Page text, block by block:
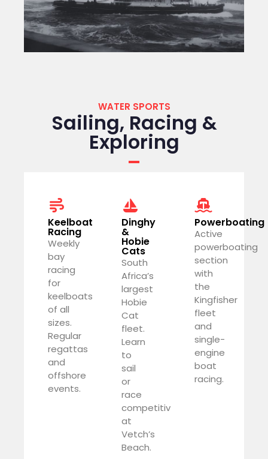
WATER SPORTS
Sailing, Racing &
Exploring
Keelboat
Racing
Weekly
bay
racing
for
keelboats
of all
sizes.
Regular
regattas
and
offshore
events.
Dinghy
&
Hobie
Cats
South
Africa’s
largest
Hobie
Cat
fleet.
Learn
to
sail
or
race
competitively
at
Vetch’s
Beach.
Powerboating
Active
powerboating
section
with
the
Kingfisher
fleet
and
single-
engine
boat
racing.